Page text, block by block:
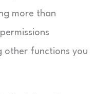
more than
other functions you